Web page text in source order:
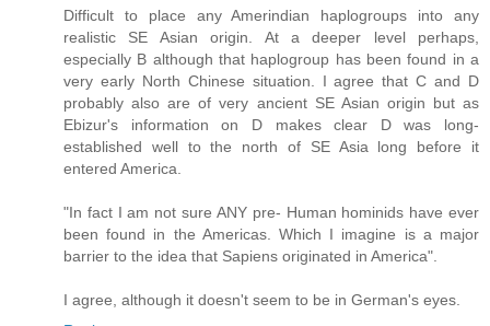
Difficult to place any Amerindian haplogroups into any
realistic SE Asian origin. At a deeper level perhaps,
especially B although that haplogroup has been found in a
very early North Chinese situation. I agree that C and D
probably also are of very ancient SE Asian origin but as
Ebizur's information on D makes clear D was long-
established well to the north of SE Asia long before it
entered America.
"In fact I am not sure ANY pre- Human hominids have ever
been found in the Americas. Which I imagine is a major
barrier to the idea that Sapiens originated in America".
I agree, although it doesn't seem to be in German's eyes.